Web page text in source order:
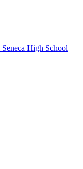
Seneca High School